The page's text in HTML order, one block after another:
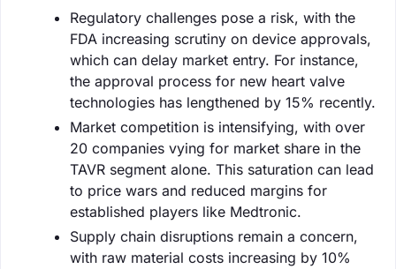
Regulatory challenges pose a risk, with the
FDA increasing scrutiny on device approvals,
which can delay market entry. For instance,
the approval process for new heart valve
technologies has lengthened by 15% recently.
Market competition is intensifying, with over
20 companies vying for market share in the
TAVR segment alone. This saturation can lead
to price wars and reduced margins for
established players like Medtronic.
Supply chain disruptions remain a concern,
with raw material costs increasing by 10%